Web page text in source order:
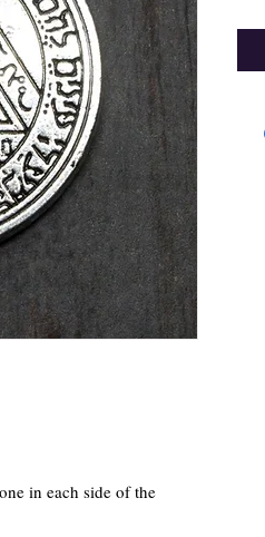
in each side of the